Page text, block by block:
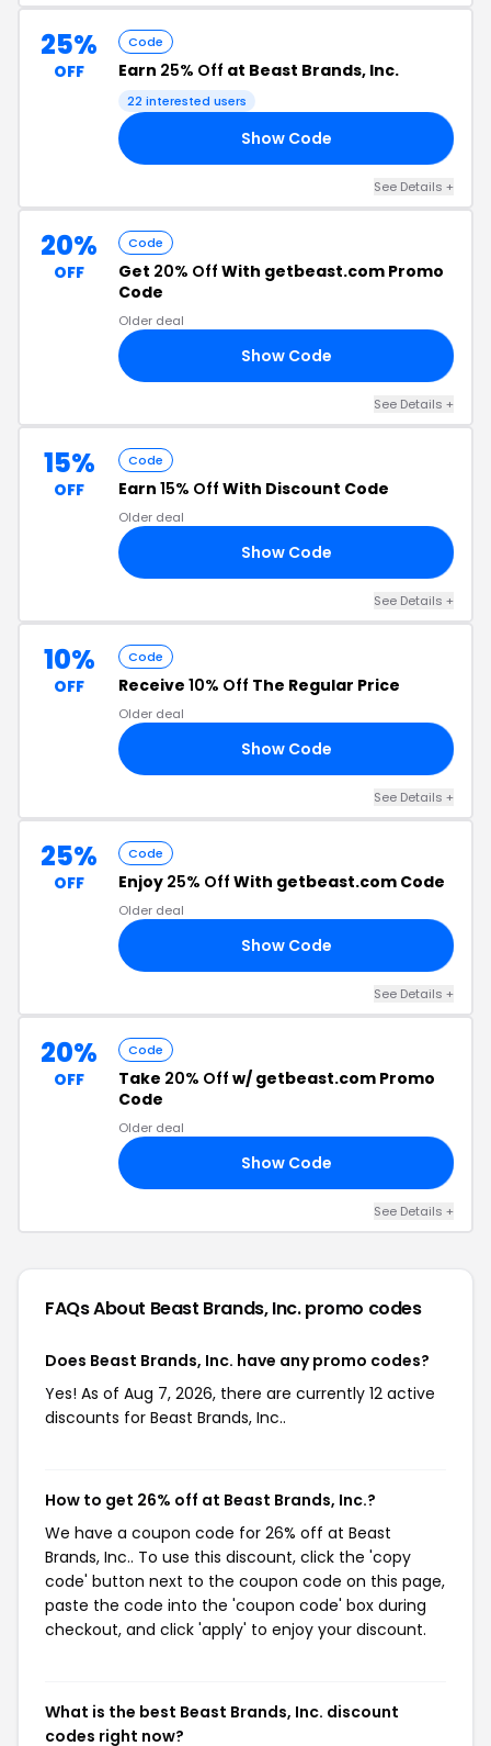
25%
OFF
Code
Earn 25% Off at Beast Brands, Inc.
22 interested users
Show Code
See Details +
20%
OFF
Code
Get 20% Off With getbeast.com Promo
Code
Older deal
Show Code
See Details +
15%
OFF
Code
Earn 15% Off With Discount Code
Older deal
Show Code
See Details +
10%
OFF
Code
Receive 10% Off The Regular Price
Older deal
Show Code
See Details +
25%
OFF
Code
Enjoy 25% Off With getbeast.com Code
Older deal
Show Code
See Details +
20%
OFF
Code
Take 20% Off w/ getbeast.com Promo
Code
Older deal
Show Code
See Details +
FAQs About Beast Brands, Inc.promo codes
Does Beast Brands, Inc. have any promo codes?
Yes! As of Aug 7, 2026, there are currently 12 active
discounts for Beast Brands, Inc..
How to get 26% off at Beast Brands, Inc.?
We have a coupon code for 26% off at Beast
Brands, Inc.. To use this discount, click the 'copy
code' button next to the coupon code on this page,
paste the code into the 'coupon code' box during
checkout, and click 'apply' to enjoy your discount.
What is the best Beast Brands, Inc. discount
codes right now?